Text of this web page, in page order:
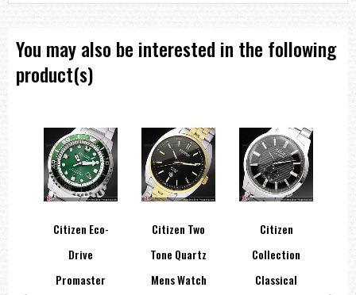
You may also be interested in the following
product(s)
Citizen Eco-
Drive
Promaster
Citizen Two
Tone Quartz
Mens Watch
Citizen
Collection
Classical